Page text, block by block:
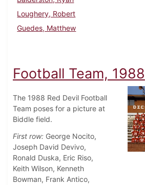
Loughery, Robert
Guedes, Matthew
Football Team, 1988
The 1988 Red Devil Football
Team poses for a picture at
Biddle field.
First row: George Nocito,
Joseph David Devivo,
Ronald Duska, Eric Riso,
Keith Wilson, Kenneth
Bowman, Frank Antico,